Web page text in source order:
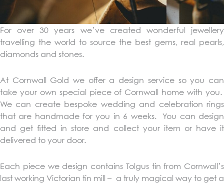
For over 30 years we’ve created wonderful jewellery
travelling the world to source the best gems, real pearls,
diamonds and stones.
At Cornwall Gold we offer a design service so you can
take your own special piece of Cornwall home with you.
We can create bespoke wedding and celebration rings
that are handmade for you in 6 weeks. You can design
and get fitted in store and collect your item or have it
delivered to your door.
Each piece we design contains Tolgus tin from Cornwall’s
last working Victorian tin mill – a truly magical way to get a